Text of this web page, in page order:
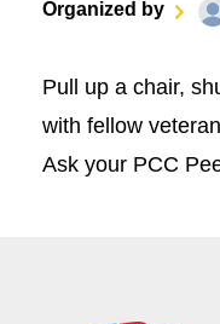
Organized by
Pull up a chair,
with fellow
Ask your PCC